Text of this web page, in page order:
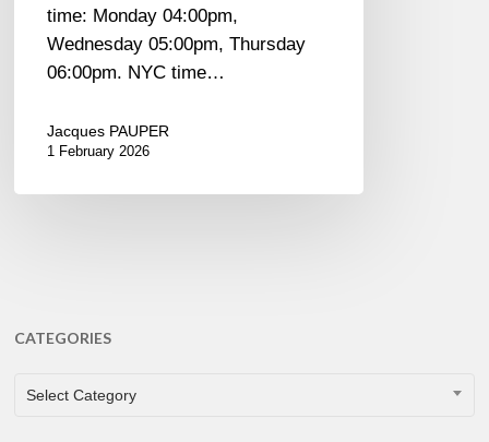
time: Monday 04:00pm,
Wednesday 05:00pm, Thursday
06:00pm. NYC time…
Jacques PAUPER
1 February 2026
CATEGORIES
CATEGORIES
Select Category